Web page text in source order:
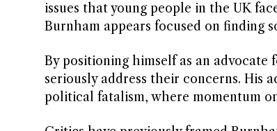
issues that young people in the UK
Burnham appears focused on finding
By positioning himself as an
seriously address their concerns. His
political fatalism, where momentum